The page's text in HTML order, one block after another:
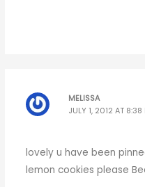
MELISSA
JULY 1, 2012 AT 8:38
lovely u have been
lemon cookies please